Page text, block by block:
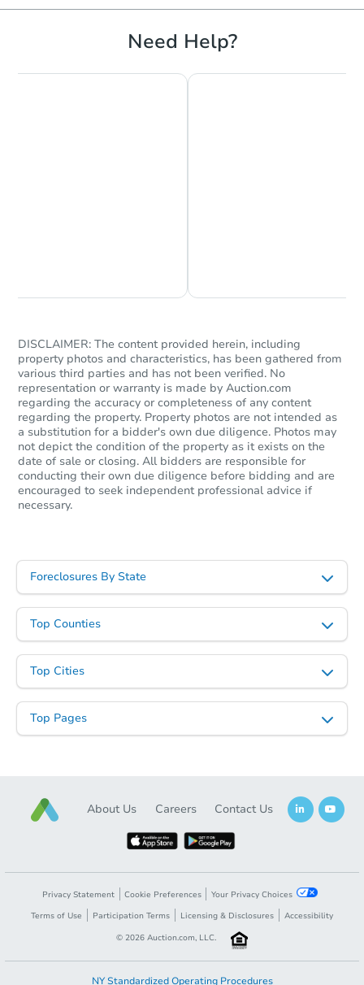
Starts in 16 days
$1Opening Bid
119 Illg Ave, San Antonio, TX
Bank Owned
$1
2 bd 1 ba
Starts in 3 days
Need Help?
DISCLAIMER: The content provided herein, including
property photos and characteristics, has been gathered from
various third parties and has not been verified. No
representation or warranty is made by Auction.com
regarding the accuracy or completeness of any content
regarding the property. Property photos are not intended as
a substitution for a bidder's own due diligence. Photos may
not depict the condition of the property as it exists on the
date of sale or closing. All bidders are responsible for
conducting their own due diligence before bidding and are
encouraged to seek independent professional advice if
necessary.
Foreclosures By State
Top Counties
Top Cities
Top Pages
About Us Careers Contact Us
Privacy Statement Cookie Preferences
Your Privacy Choices
Terms of Use
Participation Terms Licensing & Disclosures
Accessibility
© 2026 Auction.com, LLC.
NY Standardized Operating Procedures